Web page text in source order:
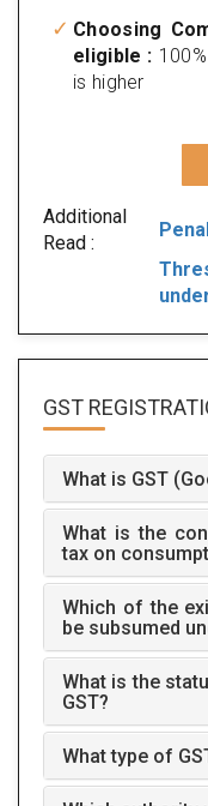
Choosing
eligible :
is higher
Additional
Read :
GST
What is GST
What is the
tax on
Which of the
be subsumed
What is the
GST?
What type of